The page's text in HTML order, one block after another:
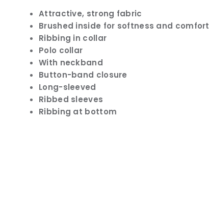
Attractive, strong fabric
Brushed inside for softness and comfort
Ribbing in collar
Polo collar
With neckband
Button-band closure
Long-sleeved
Ribbed sleeves
Ribbing at bottom